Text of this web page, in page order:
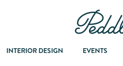
INTERIOR DESIGN EVENTS